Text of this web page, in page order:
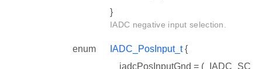
}
IADC negative input selection.
enum IADC_PosInput_t{
iadcPosInputGnd = (_IADC_SC